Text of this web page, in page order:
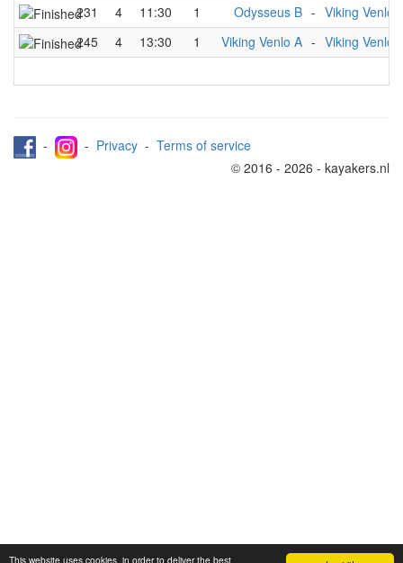
This website uses cookies, in order to deliver the best
231
4 11:30 1 Odysseus B - Viking Venlo
245
4 13:30 1 Viking Venlo A - Viking Venlo
- - Privacy - Terms of service
© 2016 - 2026 - kayakers.nl